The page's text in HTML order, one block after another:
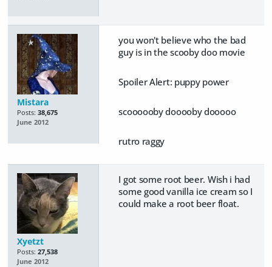
Mistara
Posts: 38,675
June 2012
you won't believe who the bad
guy is in the scooby doo movie
Spoiler Alert: puppy power
scoooooby dooooby dooooo
rutro raggy
Xyetzt
Posts: 27,538
June 2012
I got some root beer. Wish i had
some good vanilla ice cream so I
could make a root beer float.